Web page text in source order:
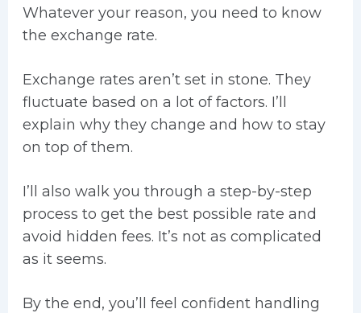
Whatever your reason, you need to know
the exchange rate.
Exchange rates aren’t set in stone. They
fluctuate based on a lot of factors. I’ll
explain why they change and how to stay
on top of them.
I’ll also walk you through a step-by-step
process to get the best possible rate and
avoid hidden fees. It’s not as complicated
as it seems.
By the end, you’ll feel confident handling